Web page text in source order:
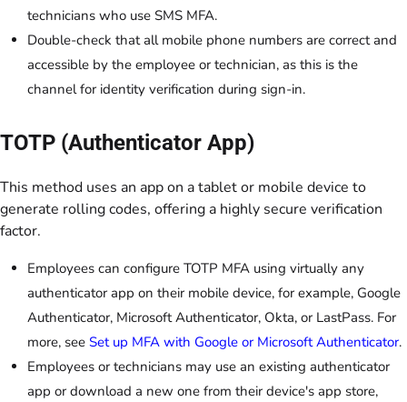
technicians who use SMS MFA.
Double-check that all mobile phone numbers are correct and
accessible by the employee or technician, as this is the
channel for identity verification during sign-in.
TOTP (Authenticator App)
This method uses an app on a tablet or mobile device to
generate rolling codes, offering a highly secure verification
factor.
Employees can configure TOTP MFA using virtually any
authenticator app on their mobile device, for example, Google
Authenticator, Microsoft Authenticator, Okta, or LastPass. For
more, see Set up MFA with Google or Microsoft Authenticator.
Employees or technicians may use an existing authenticator
app or download a new one from their device's app store,